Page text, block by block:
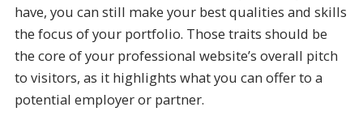
have, you can still make your best qualities and skills
the focus of your portfolio. Those traits should be
the core of your professional website’s overall pitch
to visitors, as it highlights what you can offer to a
potential employer or partner.